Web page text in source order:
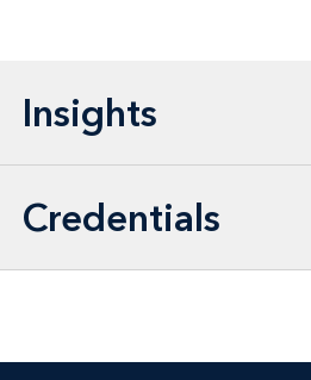
Insights
Credentials